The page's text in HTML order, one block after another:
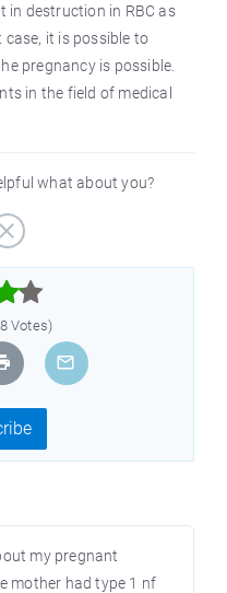
in destruction in RBC as
it is possible to
pregnancy is possible.
in the field of medical
what about you?
Votes)
my pregnant
mother had type 1 nf